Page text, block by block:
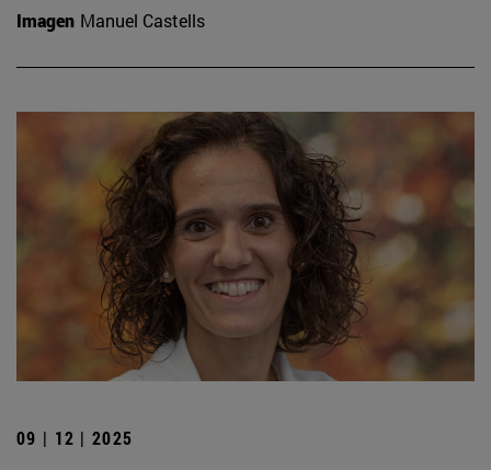
Imagen Manuel Castells
09 | 12 | 2025